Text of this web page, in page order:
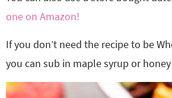
one on Amazon!
If you don’t need the recipe to be
you can sub in maple syrup or